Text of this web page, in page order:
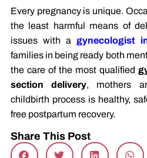
Every pregnancy is unique.
the least harmful means of
issues with agynecologist
families in being ready both
the care of the most qualified
section delivery, mothers
childbirth process is healthy,
free postpartum recovery.
Share This Post